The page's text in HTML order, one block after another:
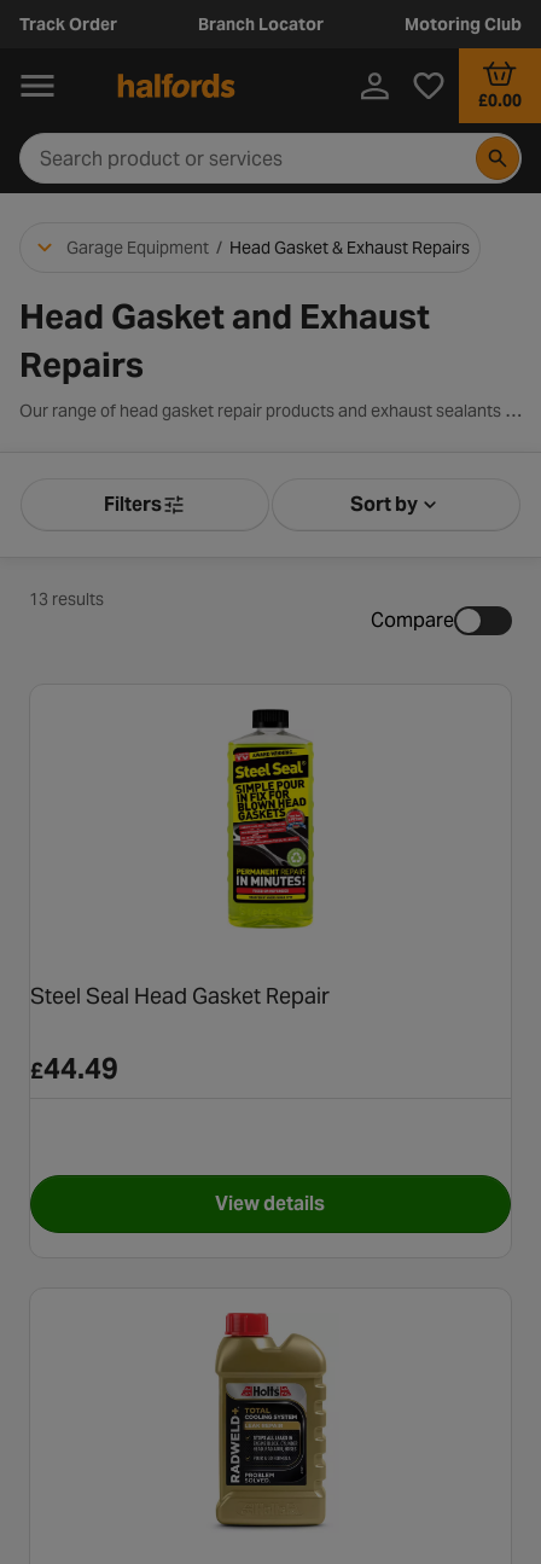
Track Order Branch Locator Motoring Club
£0.00
Garage Equipment / Head Gasket & Exhaust Repairs
Head Gasket and Exhaust
Repairs
Our range of head gasket repair products and exhaust sealants offer easy solutions to get your engine running smoothly and efficiently again. Whether you’ve got a leak, a blown head gasket, or want to prevent an overheated radiator - you can fix the issue at home with Halfords.
Product Filters
Filters Sort bySort by
13 results
Compare
Steel Seal Head Gasket Repair
£44.49
View detailsfor Steel Seal Head Gasket